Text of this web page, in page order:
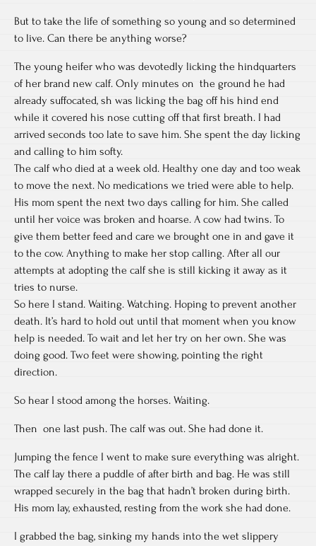
But to take the life of something so young and so determined
to live. Can there be anything worse?
The young heifer who was devotedly licking the hindquarters
of her brand new calf. Only minutes on the ground he had
already suffocated, sh was licking the bag off his hind end
while it covered his nose cutting off that first breath. I had
arrived seconds too late to save him. She spent the day licking
and calling to him softy.
The calf who died at a week old. Healthy one day and too weak
to move the next. No medications we tried were able to help.
His mom spent the next two days calling for him. She called
until her voice was broken and hoarse. A cow had twins. To
give them better feed and care we brought one in and gave it
to the cow. Anything to make her stop calling. After all our
attempts at adopting the calf she is still kicking it away as it
tries to nurse.
So here I stand. Waiting. Watching. Hoping to prevent another
death. It’s hard to hold out until that moment when you know
help is needed. To wait and let her try on her own. She was
doing good. Two feet were showing, pointing the right
direction.
So hear I stood among the horses. Waiting.
Then one last push. The calf was out. She had done it.
Jumping the fence I went to make sure everything was alright.
The calf lay there a puddle of after birth and bag. He was still
wrapped securely in the bag that hadn’t broken during birth.
His mom lay, exhausted, resting from the work she had done.
I grabbed the bag, sinking my hands into the wet slippery